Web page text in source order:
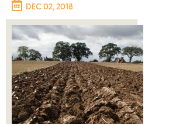
DEC 02, 2018